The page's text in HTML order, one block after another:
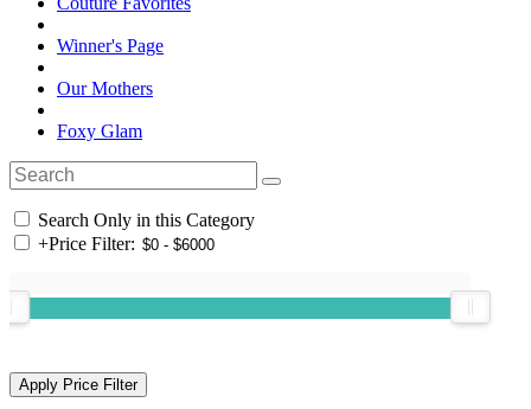
Winner's Page
Our Mothers
Foxy Glam
Search Only in this Category
+Price Filter: